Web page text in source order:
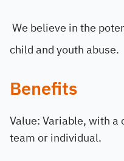
We believe in the
child and youth abuse.
Benefits
Value: Variable, with a
team or individual.